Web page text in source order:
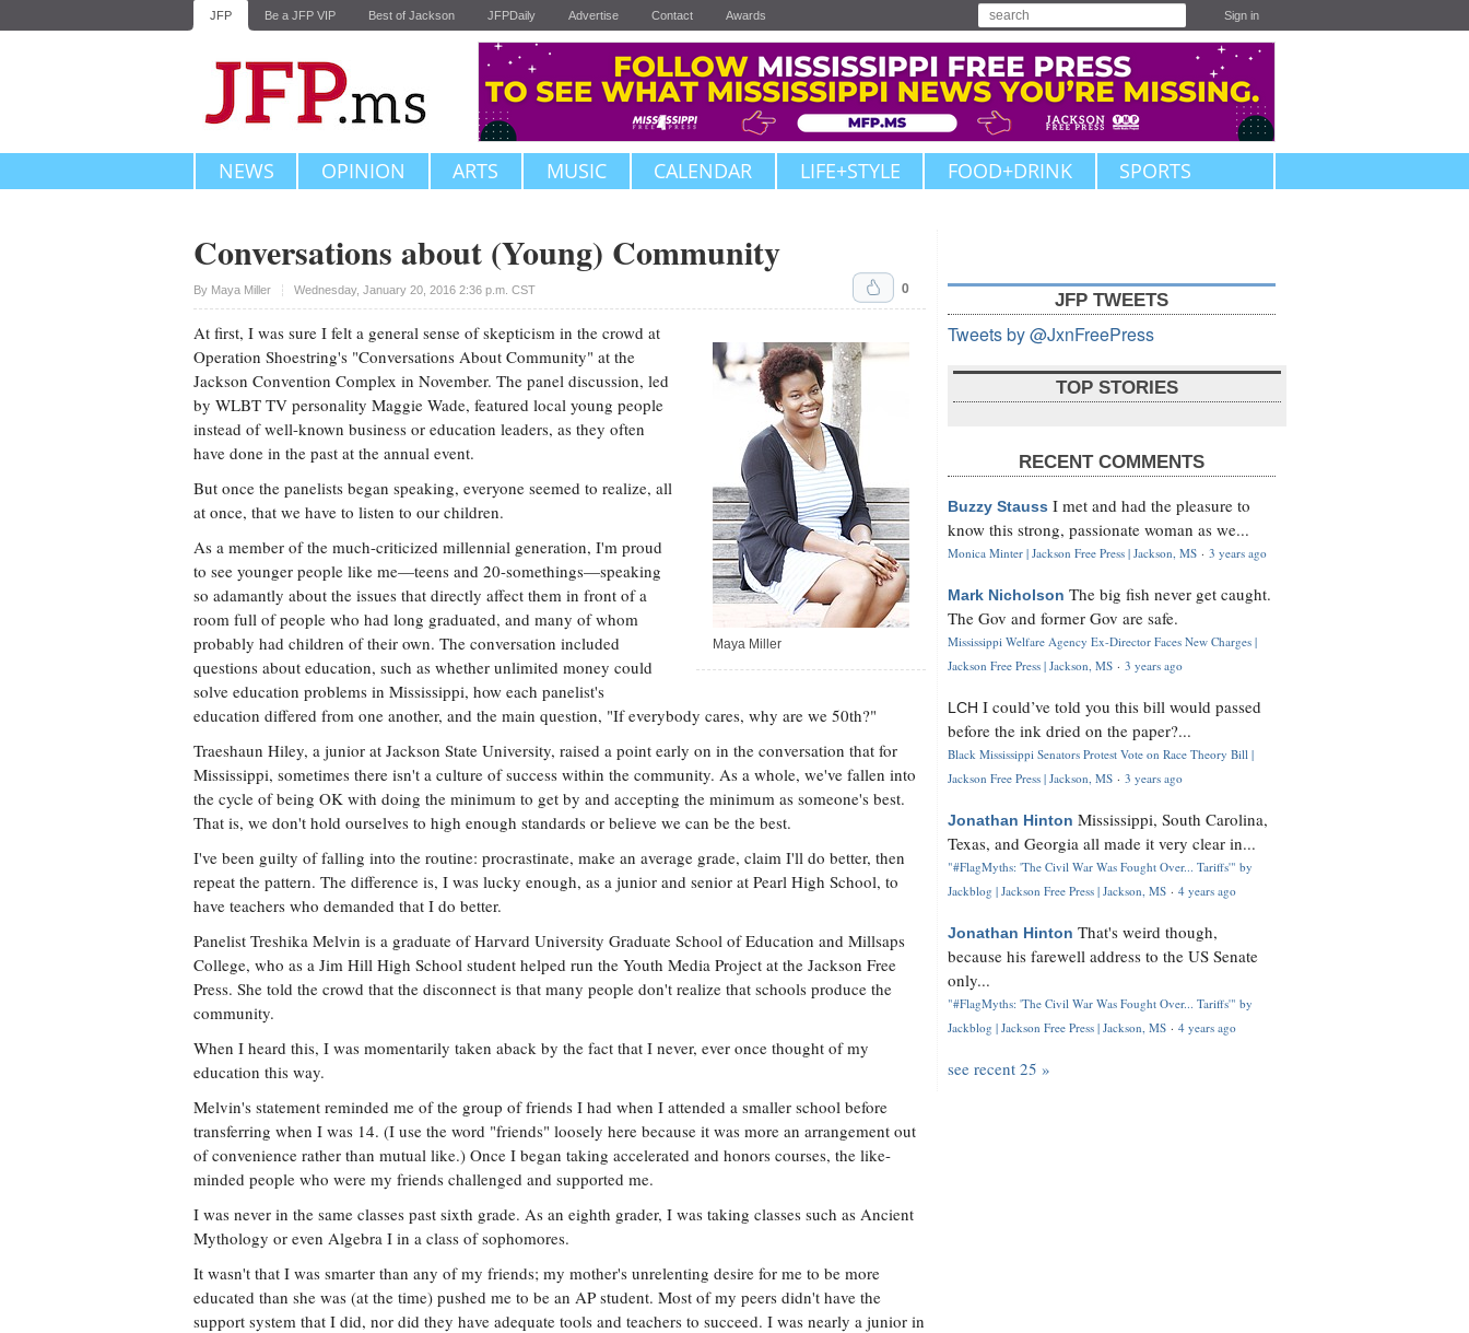
JFP Be a JFP VIP Best of Jackson JFPDaily Advertise Contact Awards Sign in
NEWS OPINION ARTS MUSIC CALENDAR LIFE+STYLE FOOD+DRINK SPORTS
Conversations about (Young) Community
By Maya Miller Wednesday, January 20, 2016 2:36 p.m. CST
Upvote 0
Maya Miller
At first, I was sure I felt a general sense of skepticism in the crowd at
Operation Shoestring's "Conversations About Community" at the
Jackson Convention Complex in November. The panel discussion, led
by WLBT TV personality Maggie Wade, featured local young people
instead of well-known business or education leaders, as they often
have done in the past at the annual event.
But once the panelists began speaking, everyone seemed to realize, all
at once, that we have to listen to our children.
As a member of the much-criticized millennial generation, I'm proud
to see younger people like me—teens and 20-somethings—speaking
so adamantly about the issues that directly affect them in front of a
room full of people who had long graduated, and many of whom
probably had children of their own. The conversation included
questions about education, such as whether unlimited money could
solve education problems in Mississippi, how each panelist's
education differed from one another, and the main question, "If everybody cares, why are we 50th?"
Traeshaun Hiley, a junior at Jackson State University, raised a point early on in the conversation that for
Mississippi, sometimes there isn't a culture of success within the community. As a whole, we've fallen into
the cycle of being OK with doing the minimum to get by and accepting the minimum as someone's best.
That is, we don't hold ourselves to high enough standards or believe we can be the best.
I've been guilty of falling into the routine: procrastinate, make an average grade, claim I'll do better, then
repeat the pattern. The difference is, I was lucky enough, as a junior and senior at Pearl High School, to
have teachers who demanded that I do better.
Panelist Treshika Melvin is a graduate of Harvard University Graduate School of Education and Millsaps
College, who as a Jim Hill High School student helped run the Youth Media Project at the Jackson Free
Press. She told the crowd that the disconnect is that many people don't realize that schools produce the
community.
When I heard this, I was momentarily taken aback by the fact that I never, ever once thought of my
education this way.
Melvin's statement reminded me of the group of friends I had when I attended a smaller school before
transferring when I was 14. (I use the word "friends" loosely here because it was more an arrangement out
of convenience rather than mutual like.) Once I began taking accelerated and honors courses, the like-
minded people who were my friends challenged and supported me.
I was never in the same classes past sixth grade. As an eighth grader, I was taking classes such as Ancient
Mythology or even Algebra I in a class of sophomores.
It wasn't that I was smarter than any of my friends; my mother's unrelenting desire for me to be more
educated than she was (at the time) pushed me to be an AP student. Most of my peers didn't have the
support system that I did, nor did they have adequate tools and teachers to succeed. I was nearly a junior in
JFP TWEETS
Tweets by @JxnFreePress
TOP STORIES
RECENT COMMENTS
Buzzy Stauss I met and had the pleasure to
know this strong, passionate woman as we...
Monica Minter | Jackson Free Press | Jackson, MS · 3 years ago
Mark Nicholson The big fish never get caught.
The Gov and former Gov are safe.
Mississippi Welfare Agency Ex-Director Faces New Charges |
Jackson Free Press | Jackson, MS · 3 years ago
LCH I could’ve told you this bill would passed
before the ink dried on the paper?...
Black Mississippi Senators Protest Vote on Race Theory Bill |
Jackson Free Press | Jackson, MS · 3 years ago
Jonathan Hinton Mississippi, South Carolina,
Texas, and Georgia all made it very clear in...
"#FlagMyths: 'The Civil War Was Fought Over... Tariffs'" by
Jackblog | Jackson Free Press | Jackson, MS · 4 years ago
Jonathan Hinton That's weird though,
because his farewell address to the US Senate
only...
"#FlagMyths: 'The Civil War Was Fought Over... Tariffs'" by
Jackblog | Jackson Free Press | Jackson, MS · 4 years ago
see recent 25 »